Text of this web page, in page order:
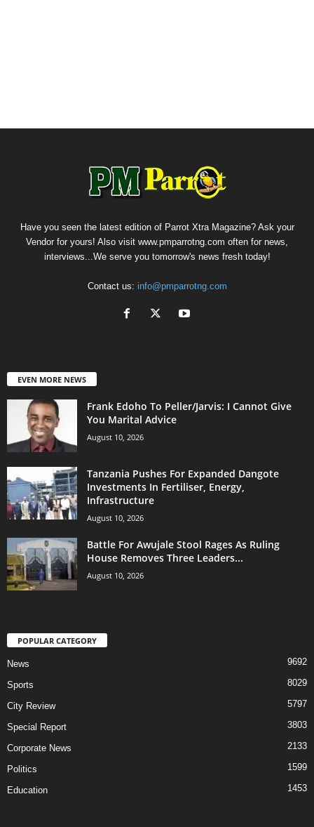
Have you seen the latest edition of Parrot Xtra Magazine? Ask your
Vendor for yours! Also visit www.pmparrotng.com often for news,
interviews...We serve you tomorrow's news fresh today!
Contact us: info@pmparrotng.com
EVEN MORE NEWS
Frank Edoho To Peller/Jarvis: I Cannot Give
You Marital Advice
August 10, 2026
Tanzania Pushes For Expanded Dangote
Investments In Fertiliser, Energy,
Infrastructure
August 10, 2026
Battle For Awujale Stool Rages As Ruling
House Removes Three Leaders...
August 10, 2026
POPULAR CATEGORY
News 9692
Sports 8029
City Review 5797
Special Report 3803
Corporate News 2133
Politics 1599
Education 1453